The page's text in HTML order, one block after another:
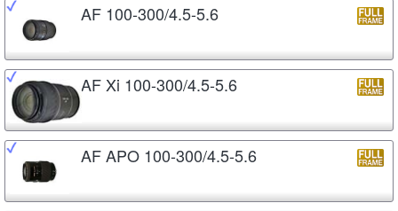
AF 100-300/4.5-5.6
AF Xi 100-300/4.5-5.6
AF APO 100-300/4.5-5.6